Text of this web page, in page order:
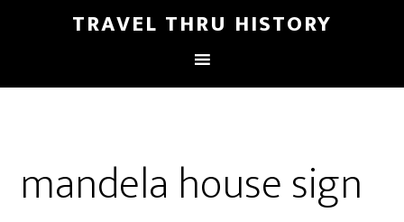
TRAVEL THRU HISTORY
mandela house sign